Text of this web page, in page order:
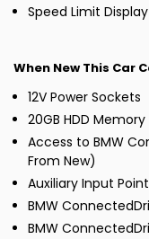
Speed Limit Display
When New This Car
12V Power Sockets
20GB HDD Memory
Access to BMW
From New)
Auxiliary Input
BMW
BMW